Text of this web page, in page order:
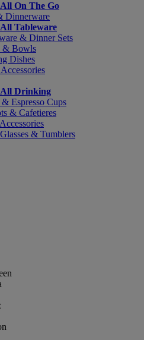
On The Go
Dinnerware
Tableware
& Dinner Sets
& Bowls
Dishes
Drinking
Espresso Cups
& Cafetieres
& Tumblers